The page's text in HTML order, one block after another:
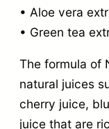
• Aloe vera
• Green tea
The formula of
natural juices
cherry juice,
juice that are